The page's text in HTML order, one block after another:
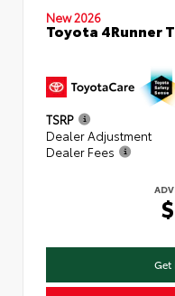
New 2026
Toyota 4Runner
TSRP
Dealer Adjustment
Dealer Fees
Get